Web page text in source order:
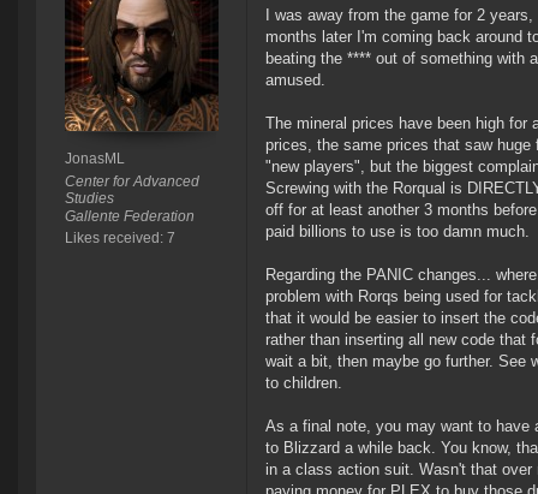
JonasML
Center for Advanced
Studies
Gallente Federation
Likes received: 7
I was away from the game for 2
months later I'm coming back around
beating the **** out of something with
amused.
The mineral prices have been high for
prices, the same prices that saw
"new players", but the biggest
Screwing with the Rorqual is
off for at least another 3 months
paid billions to use is too damn much.
Regarding the PANIC changes...
problem with Rorqs being used for
that it would be easier to insert the
rather than inserting all new code
wait a bit, then maybe go further. See
to children.
As a final note, you may want to have
to Blizzard a while back. You know,
in a class action suit. Wasn't that over